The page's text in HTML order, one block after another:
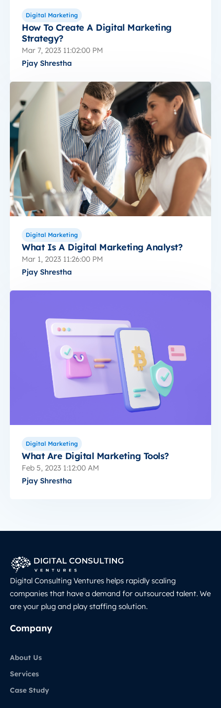
Digital Marketing
How To Create A Digital Marketing
Strategy?
Mar 7, 2023 11:02:00 PM
Pjay Shrestha
Digital Marketing
What Is A Digital Marketing Analyst?
Mar 1, 2023 11:26:00 PM
Pjay Shrestha
Digital Marketing
What Are Digital Marketing Tools?
Feb 5, 2023 1:12:00 AM
Pjay Shrestha
Digital Consulting Ventures helps rapidly scaling
companies that have a demand for outsourced talent. We
are your plug and play staffing solution.
Company
About Us
Services
Case Study